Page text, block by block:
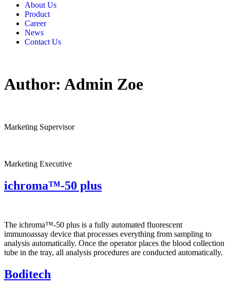
About Us
Product​
Career​
News​
Contact Us​
Author: Admin Zoe
Marketing Supervisor
Marketing Executive
ichroma™-50 plus
The ichroma™-50 plus is a fully automated fluorescent
immunoassay device that processes everything from sampling to
analysis automatically. Once the operator places the blood collection
tube in the tray, all analysis procedures are conducted automatically.
Boditech